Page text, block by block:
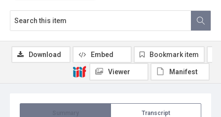
Transcript
Download Embed Bookmark item
Viewer Manifest